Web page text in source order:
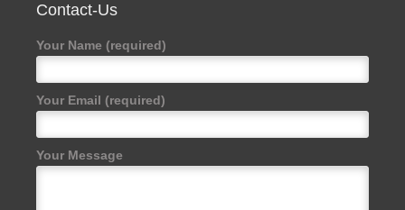
Contact-Us
Your Name (required)
Your Email (required)
Your Message